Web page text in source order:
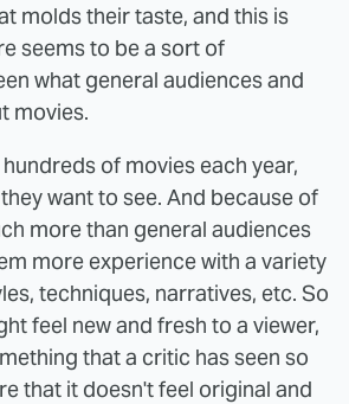
molds their taste, and this is
seems to be a sort of
what general audiences and
movies.
of movies each year,
want to see. And because of
more than general audiences
more experience with a variety
techniques, narratives, etc. So
feel new and fresh to a viewer,
that a critic has seen so
that it doesn't feel original and